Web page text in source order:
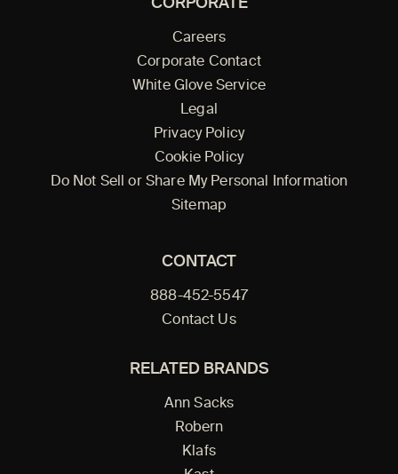
CORPORATE
Careers
Corporate Contact
White Glove Service
Legal
Privacy Policy
Cookie Policy
Do Not Sell or Share My Personal Information
Sitemap
CONTACT
888-452-5547
Contact Us
RELATED BRANDS
Ann Sacks
Robern
Klafs